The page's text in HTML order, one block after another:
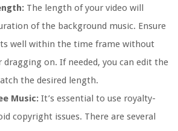
The length of your video will
of the background music. Ensure
well within the time frame without
dragging on. If needed, you can edit the
the desired length.
Music: It’s essential to use royalty-
copyright issues. There are several